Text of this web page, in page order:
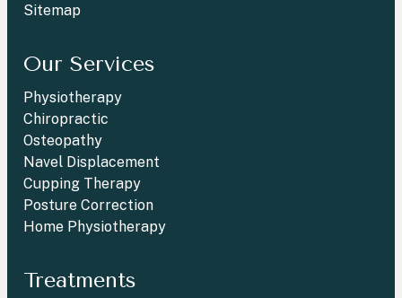
Sitemap
Our Services
Physiotherapy
Chiropractic
Osteopathy
Navel Displacement
Cupping Therapy
Posture Correction
Home Physiotherapy
Treatments